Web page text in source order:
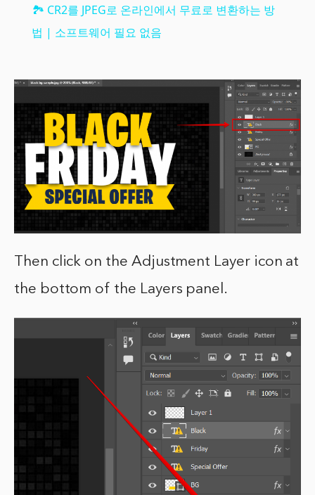
🏞️ CR2를 JPEG로 온라인에서 무료로 변환하는 방
법 | 소프트웨어 필요 없음
Then click on the Adjustment Layer icon at
the bottom of the Layers panel.